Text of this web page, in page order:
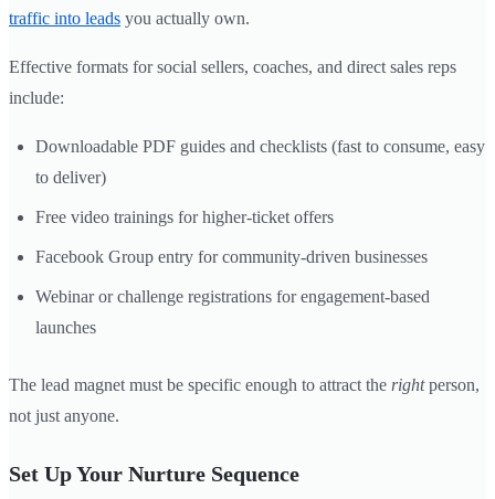
traffic into leads you actually own.
Effective formats for social sellers, coaches, and direct sales reps
include:
Downloadable PDF guides and checklists (fast to consume, easy
to deliver)
Free video trainings for higher-ticket offers
Facebook Group entry for community-driven businesses
Webinar or challenge registrations for engagement-based
launches
The lead magnet must be specific enough to attract the rightperson,
not just anyone.
Set Up Your Nurture Sequence